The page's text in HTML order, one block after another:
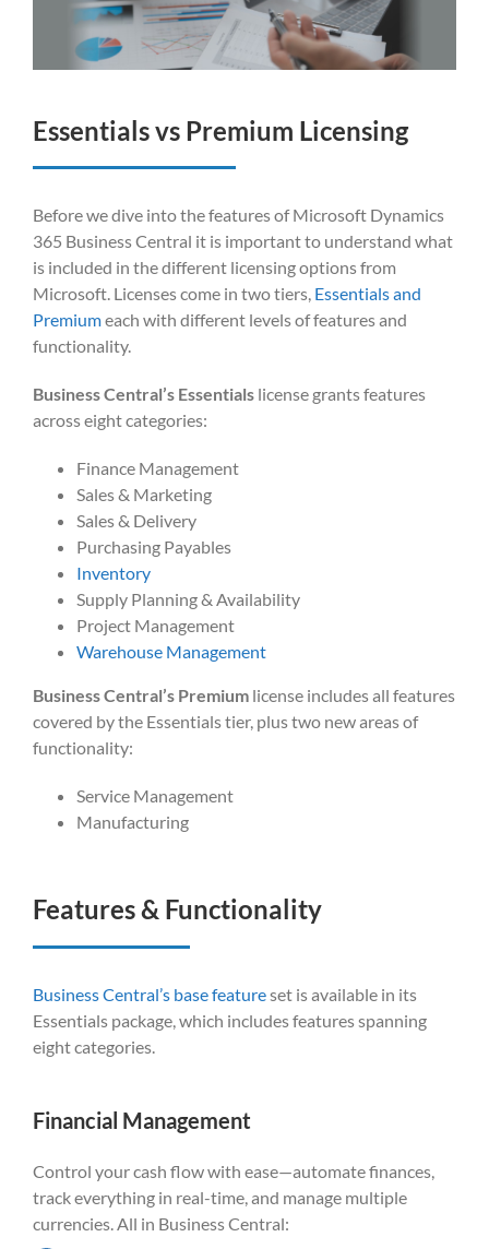
Essentials vs Premium Licensing
Before we dive into the features of Microsoft Dynamics
365 Business Central it is important to understand what
is included in the different licensing options from
Microsoft. Licenses come in two tiers, Essentials and
Premiumeach with different levels of features and
functionality.
Business Central’s Essentialslicense grants features
across eight categories:
Finance Management
Sales & Marketing
Sales & Delivery
Purchasing Payables
Inventory
Supply Planning & Availability
Project Management
Warehouse Management
Business Central’s Premiumlicense includes all features
covered by the Essentials tier, plus two new areas of
functionality:
Service Management
Manufacturing
Features & Functionality
Business Central’s base featureset is available in its
Essentials package, which includes features spanning
eight categories.
Financial Management
Control your cash flow with ease—automate finances,
track everything in real-time, and manage multiple
currencies. All in Business Central: